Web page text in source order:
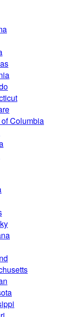
Columbia